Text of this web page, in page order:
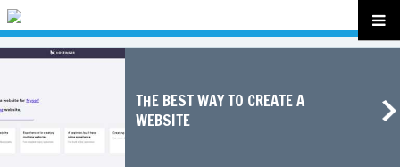
THE BEST WAY TO CREATE A
WEBSITE